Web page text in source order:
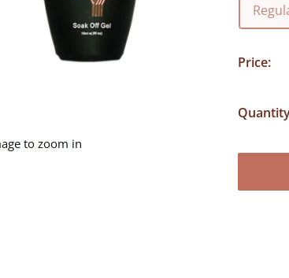
to zoom in
Price: